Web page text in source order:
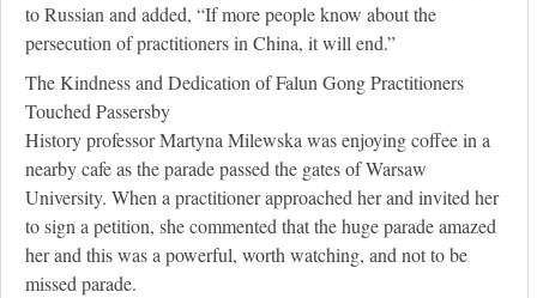
to Russian and added, “If more people know about the
persecution of practitioners in China, it will end.”
The Kindness and Dedication of Falun Gong Practitioners
Touched Passersby
History professor Martyna Milewska was enjoying coffee in a
nearby cafe as the parade passed the gates of Warsaw
University. When a practitioner approached her and invited her
to sign a petition, she commented that the huge parade amazed
her and this was a powerful, worth watching, and not to be
missed parade.